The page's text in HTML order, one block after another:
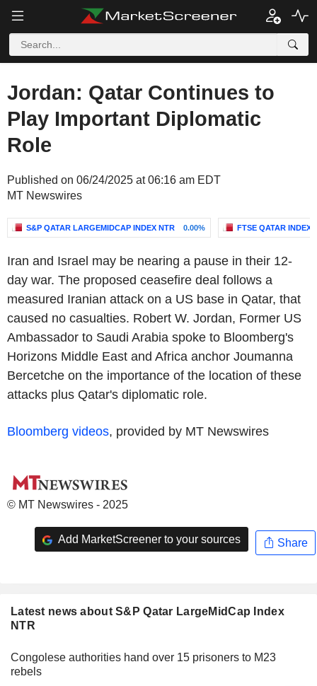
Jordan: Qatar Continues to
Play Important Diplomatic
Role
Published on 06/24/2025 at 06:16 am EDT
MT Newswires
S&P QATAR LARGEMIDCAP INDEX NTR 0.00% FTSE QATAR INDEX
Iran and Israel may be nearing a pause in their 12-
day war. The proposed ceasefire deal follows a
measured Iranian attack on a US base in Qatar, that
caused no casualties. Robert W. Jordan, Former US
Ambassador to Saudi Arabia spoke to Bloomberg's
Horizons Middle East and Africa anchor Joumanna
Bercetche on the importance of the location of these
attacks plus Qatar's diplomatic role.
Bloomberg videos, provided by MT Newswires
© MT Newswires - 2025
Add MarketScreener to your sources Share
Latest news about S&P Qatar LargeMidCap Index
NTR
Congolese authorities hand over 15 prisoners to M23
rebels